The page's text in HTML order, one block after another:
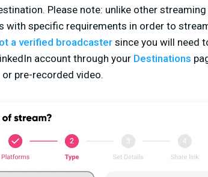
Please note: unlike other
with specific requirements in order to
a verified broadcastersince you will need
account through your Destinations
pre-recorded video.